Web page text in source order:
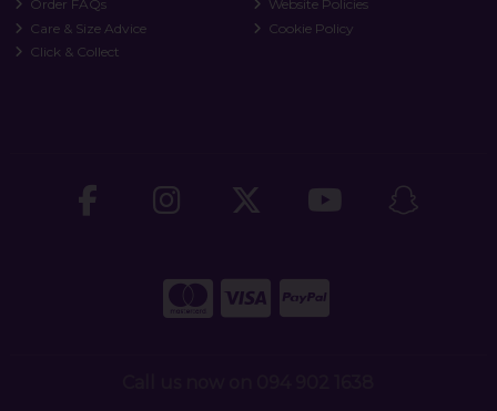
Order FAQs
Care & Size Advice
Click & Collect
Website Policies
Cookie Policy